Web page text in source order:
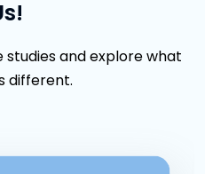
studies and explore what
different.